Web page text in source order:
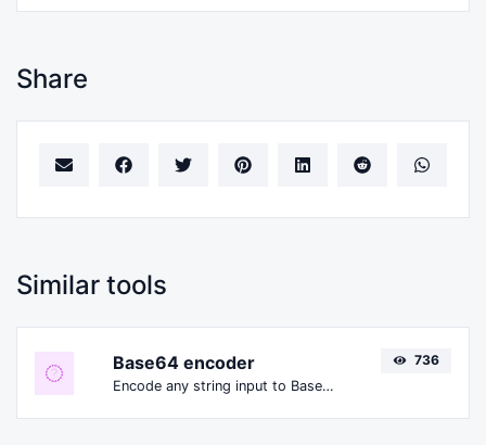
Share
Similar tools
Base64 encoder
Encode any string input to Base64.
736